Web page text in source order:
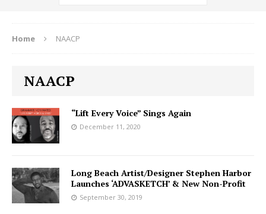
Home NAACP
NAACP
“Lift Every Voice” Sings Again
December 11, 2020
Long Beach Artist/Designer Stephen Harbor
Launches ‘ADVASKETCH’ & New Non-Profit
September 30, 2019